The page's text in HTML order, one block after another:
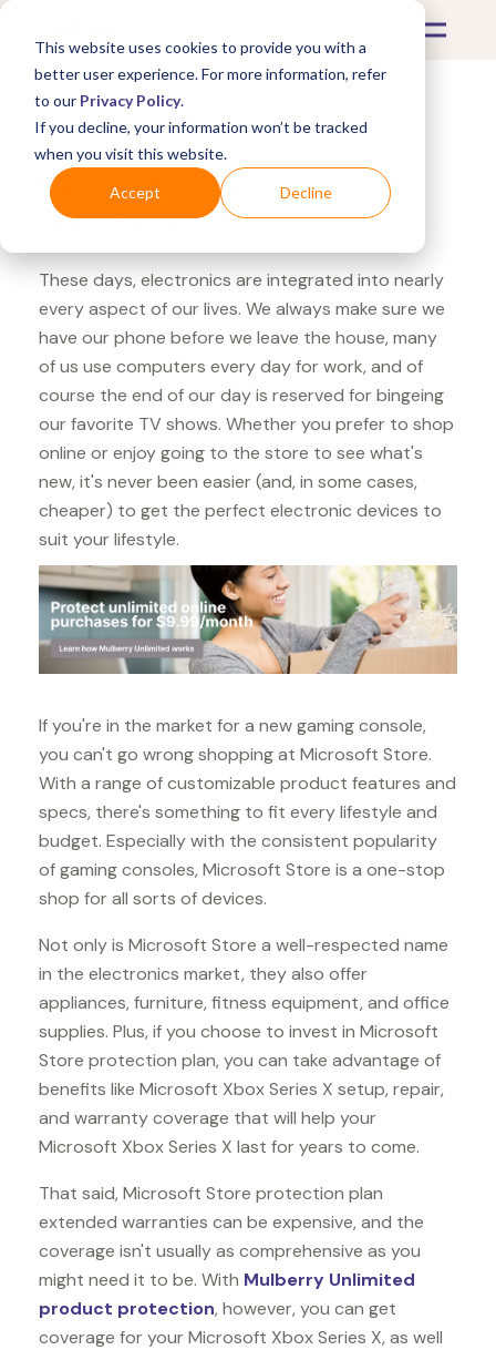
This website uses cookies to provide you with a
better user experience. For more information, refer
to our Privacy Policy.
If you decline, your information won’t be tracked
when you visit this website.
Accept Decline
What's Covered >Electronics
Microsoft Store Microsoft
Xbox Series X
These days, electronics are integrated into nearly
every aspect of our lives. We always make sure we
have our phone before we leave the house, many
of us use computers every day for work, and of
course the end of our day is reserved for bingeing
our favorite TV shows. Whether you prefer to shop
online or enjoy going to the store to see what's
new, it's never been easier (and, in some cases,
cheaper) to get the perfect electronic devices to
suit your lifestyle.
If you're in the market for a new gaming console,
you can't go wrong shopping at Microsoft Store.
With a range of customizable product features and
specs, there's something to fit every lifestyle and
budget. Especially with the consistent popularity
of gaming consoles, Microsoft Store is a one-stop
shop for all sorts of devices.
Not only is Microsoft Store a well-respected name
in the electronics market, they also offer
appliances, furniture, fitness equipment, and office
supplies. Plus, if you choose to invest in Microsoft
Store protection plan, you can take advantage of
benefits like Microsoft Xbox Series X setup, repair,
and warranty coverage that will help your
Microsoft Xbox Series X last for years to come.
That said, Microsoft Store protection plan
extended warranties can be expensive, and the
coverage isn't usually as comprehensive as you
might need it to be. With Mulberry Unlimited
product protection, however, you can get
coverage for your Microsoft Xbox Series X, as well